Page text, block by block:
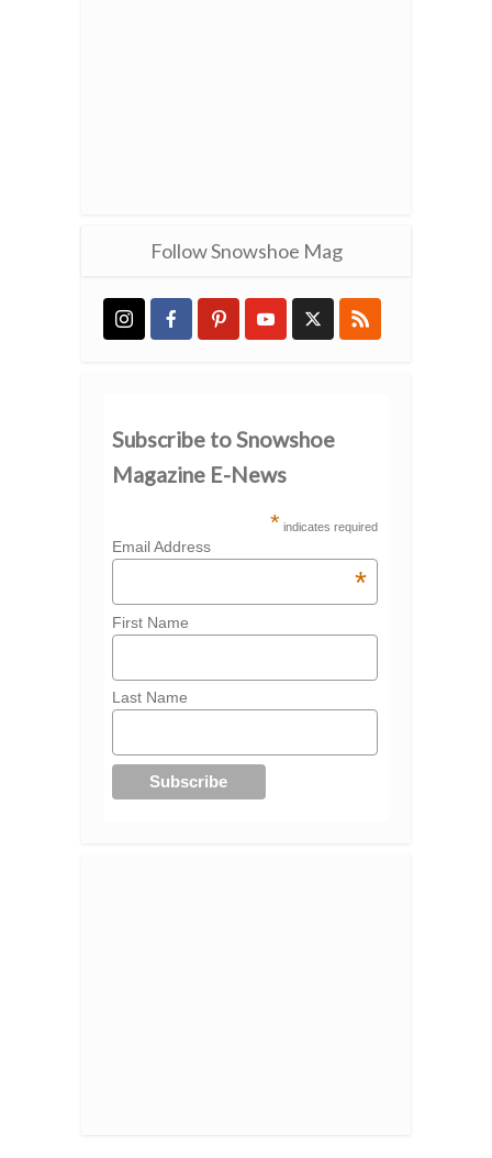
Follow Snowshoe Mag
Subscribe to Snowshoe
Magazine E-News
* indicates required
Email Address
*
First Name
Last Name